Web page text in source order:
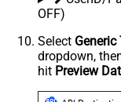
OFF)
Select
dropdown,
hit Preview